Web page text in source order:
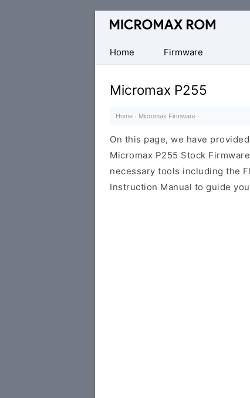
Original
Firmware
Collection
Home
Firmware
Micromax P255
Home · Micromax Firmware ·
On this page, we have
Micromax P255 Stock
necessary tools including the
Instruction Manual to guide